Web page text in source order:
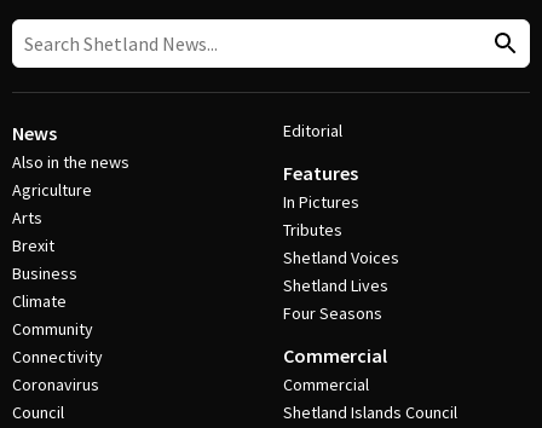
News
Also in the news
Agriculture
Arts
Brexit
Business
Climate
Community
Connectivity
Coronavirus
Council
Editorial
Features
In Pictures
Tributes
Shetland Voices
Shetland Lives
Four Seasons
Commercial
Commercial
Shetland Islands Council